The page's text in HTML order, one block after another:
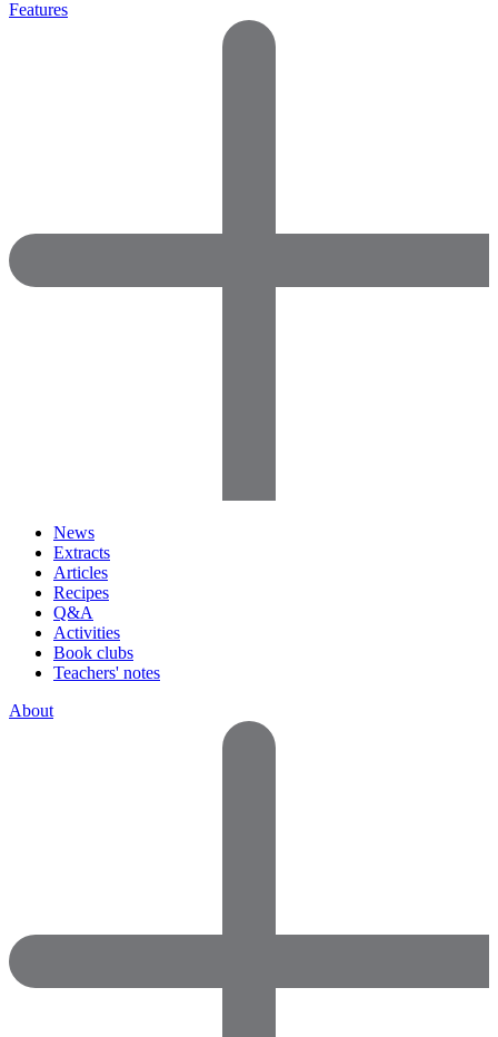
Features
News
Extracts
Articles
Recipes
Q&A
Activities
Book clubs
Teachers' notes
About